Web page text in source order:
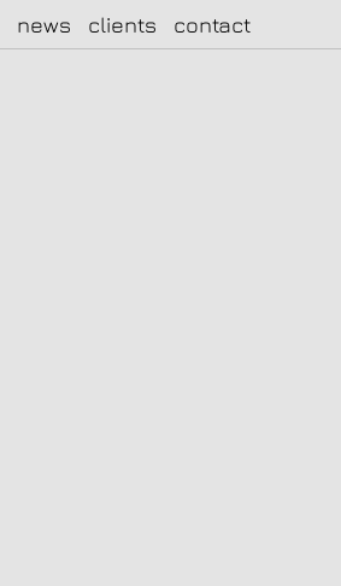
news clients contact
|